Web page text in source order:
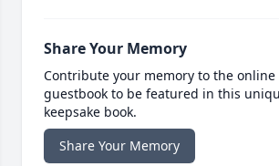
Share Your Memory
Contribute your memory to the online
guestbook to be featured in this
keepsake book.
Share Your Memory